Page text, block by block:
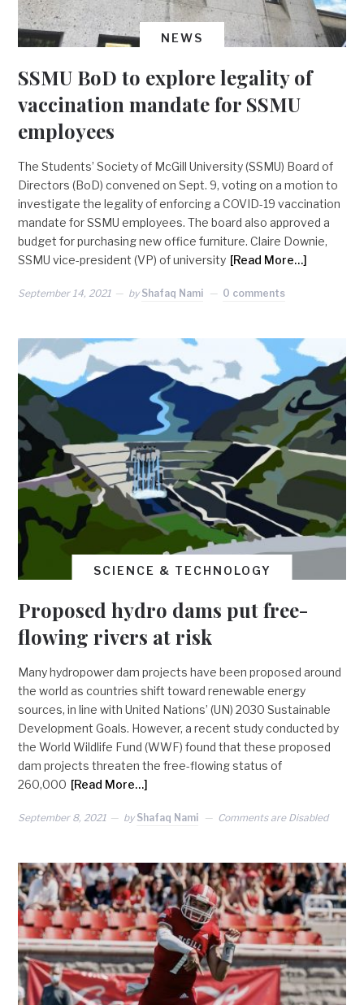
NEWS
SSMU BoD to explore legality of
vaccination mandate for SSMU
employees
The Students’ Society of McGill University (SSMU) Board of
Directors (BoD) convened on Sept. 9, voting on a motion to
investigate the legality of enforcing a COVID-19 vaccination
mandate for SSMU employees. The board also approved a
budget for purchasing new office furniture. Claire Downie,
SSMU vice-president (VP) of university [Read More…]
September 14, 2021 by Shafaq Nami 0 comments
SCIENCE & TECHNOLOGY
Proposed hydro dams put free-
flowing rivers at risk
Many hydropower dam projects have been proposed around
the world as countries shift toward renewable energy
sources, in line with United Nations’ (UN) 2030 Sustainable
Development Goals. However, a recent study conducted by
the World Wildlife Fund (WWF) found that these proposed
dam projects threaten the free-flowing status of
260,000 [Read More…]
September 8, 2021 by Shafaq Nami Comments are Disabled